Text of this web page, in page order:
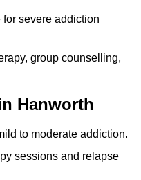
severe addiction
group counselling,
Hanworth
to moderate addiction.
sessions and relapse